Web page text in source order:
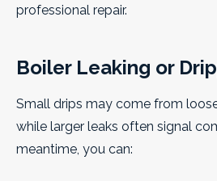
professional repair.
Boiler Leaking or
Small drips may come from
while larger leaks often signal
meantime, you can: